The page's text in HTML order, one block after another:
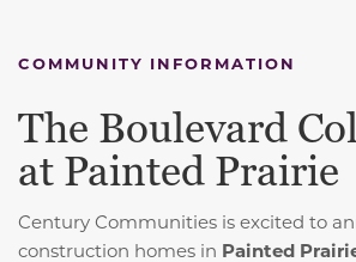
COMMUNITY INFORMATION
The Boulevard
at Painted Prairie
Century Communities is excited to
construction homes in Painted